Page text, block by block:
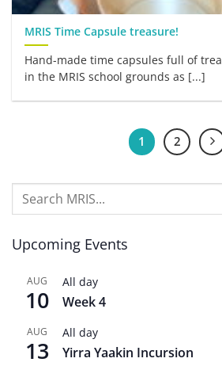
MRIS Time Capsule treasure!
Hand-made time capsules full of
in the MRIS school grounds as [...]
1 2
Upcoming Events
AUG
10
All day
Week 4
AUG
13
All day
Yirra Yaakin Incursion